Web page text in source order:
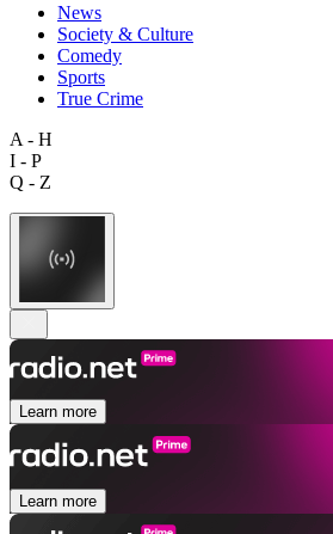
News
Society & Culture
Comedy
Sports
True Crime
A - H
I - P
Q - Z
Learn more
Learn more